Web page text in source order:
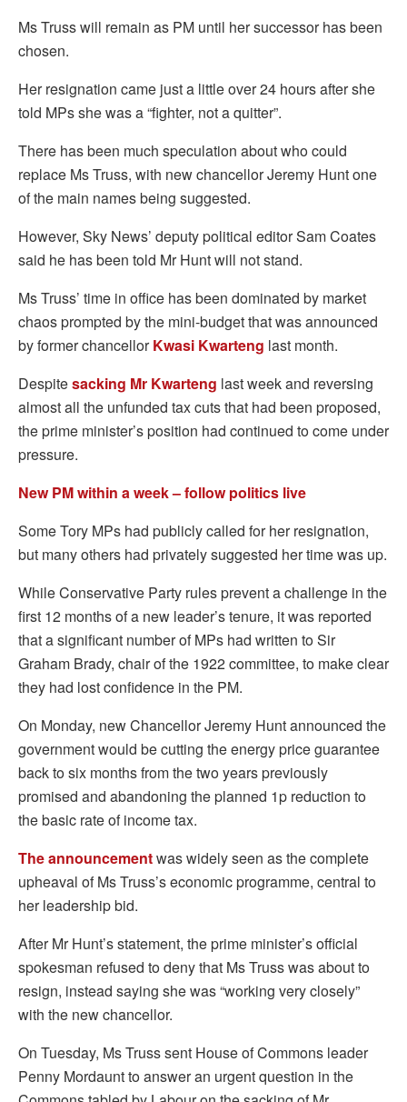
Ms Truss will remain as PM until her successor has been
chosen.
Her resignation came just a little over 24 hours after she
told MPs she was a “fighter, not a quitter”.
There has been much speculation about who could
replace Ms Truss, with new chancellor Jeremy Hunt one
of the main names being suggested.
However, Sky News’ deputy political editor Sam Coates
said he has been told Mr Hunt will not stand.
Ms Truss’ time in office has been dominated by market
chaos prompted by the mini-budget that was announced
by former chancellorKwasi Kwarteng last month.
Despitesacking Mr Kwarteng last week and reversing
almost all the unfunded tax cuts that had been proposed,
the prime minister’s position had continued to come under
pressure.
New PM within a week – follow politics live
Some Tory MPs had publicly called for her resignation,
but many others had privately suggested her time was up.
While Conservative Party rules prevent a challenge in the
first 12 months of a new leader’s tenure, it was reported
that a significant number of MPs had written to Sir
Graham Brady, chair of the 1922 committee, to make clear
they had lost confidence in the PM.
On Monday, new Chancellor Jeremy Hunt announced the
government would be cutting the energy price guarantee
back to six months from the two years previously
promised and abandoning the planned 1p reduction to
the basic rate of income tax.
The announcementwas widely seen as the complete
upheaval of Ms Truss’s economic programme, central to
her leadership bid.
After Mr Hunt’s statement, the prime minister’s official
spokesman refused to deny that Ms Truss was about to
resign, instead saying she was “working very closely”
with the new chancellor.
On Tuesday, Ms Truss sent House of Commons leader
Penny Mordaunt to answer an urgent question in the